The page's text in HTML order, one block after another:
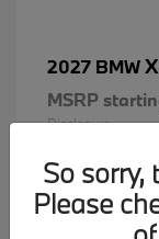
2027 BMW
MSRP
Disclosure
So sorry,
Please